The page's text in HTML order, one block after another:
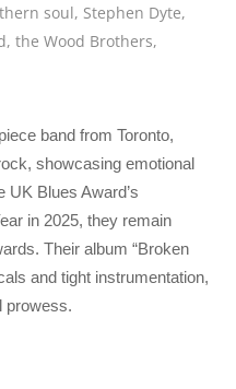
soul, Stephen Dyte,
,the Wood Brothers,
band from Toronto,
showcasing emotional
UK Blues Award’s
in 2025, they remain
Their album “Broken
and tight instrumentation,
prowess.